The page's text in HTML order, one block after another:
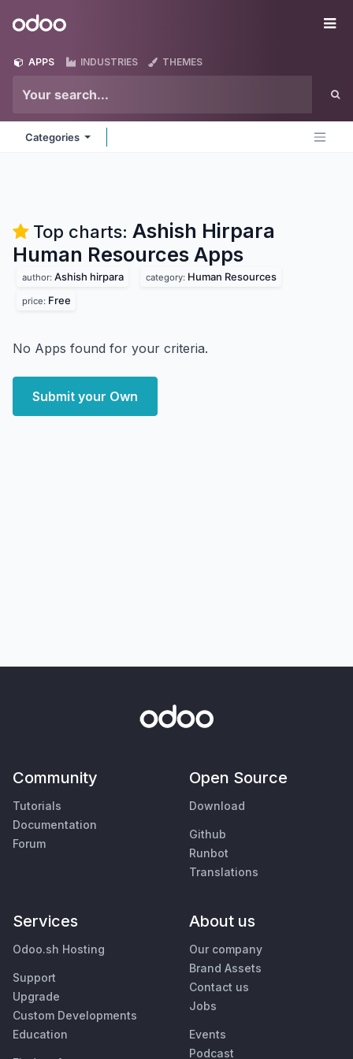
Odoo
APPS INDUSTRIES THEMES
Categories
Top charts: Ashish Hirpara
Human Resources Apps
author: Ashish hirpara category: Human Resources
price: Free
No Apps found for your criteria.
Submit your Own
Community
Tutorials
Documentation
Forum
Open Source
Download
Github
Runbot
Translations
Services
Odoo.sh Hosting
Support
Upgrade
Custom Developments
Education
About us
Our company
Brand Assets
Contact us
Jobs
Events
Podcast